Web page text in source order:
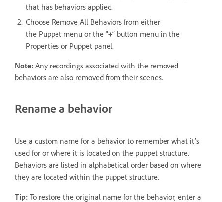
that has behaviors applied.
Choose Remove All Behaviors from either
the Puppet menu or the “+” button menu in the
Properties or Puppet panel.
Note: Any recordings associated with the removed
behaviors are also removed from their scenes.
Rename a behavior
Use a custom name for a behavior to remember what it’s
used for or where it is located on the puppet structure.
Behaviors are listed in alphabetical order based on where
they are located within the puppet structure.
Tip: To restore the original name for the behavior, enter a